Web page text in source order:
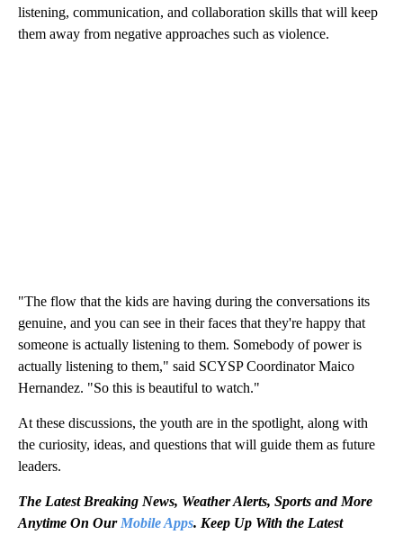
listening, communication, and collaboration skills that will keep
them away from negative approaches such as violence.
"The flow that the kids are having during the conversations its
genuine, and you can see in their faces that they're happy that
someone is actually listening to them. Somebody of power is
actually listening to them," said SCYSP Coordinator Maico
Hernandez. "So this is beautiful to watch."
At these discussions, the youth are in the spotlight, along with
the curiosity, ideas, and questions that will guide them as future
leaders.
The Latest Breaking News, Weather Alerts, Sports and More
Anytime On Our Mobile Apps. Keep Up With the Latest